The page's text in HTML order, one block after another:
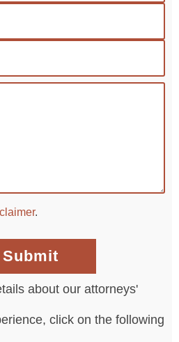
.
about our attorneys'
click on the following